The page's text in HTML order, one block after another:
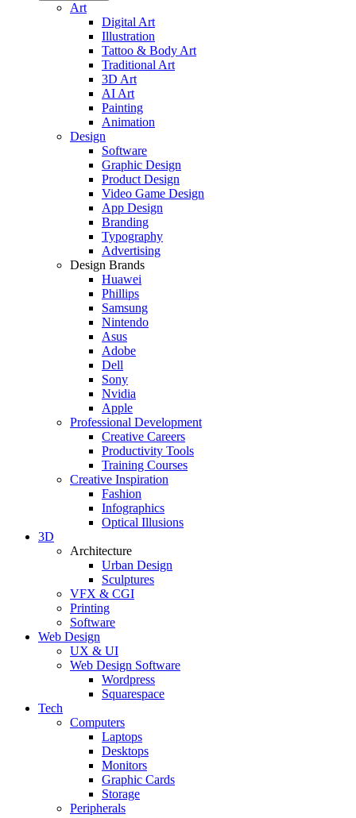
Art
Digital Art
Illustration
Tattoo & Body Art
Traditional Art
3D Art
AI Art
Painting
Animation
Design
Software
Graphic Design
Product Design
Video Game Design
App Design
Branding
Typography
Advertising
Design Brands
Huawei
Phillips
Samsung
Nintendo
Asus
Adobe
Dell
Sony
Nvidia
Apple
Professional Development
Creative Careers
Productivity Tools
Training Courses
Creative Inspiration
Fashion
Infographics
Optical Illusions
3D
Architecture
Urban Design
Sculptures
VFX & CGI
Printing
Software
Web Design
UX & UI
Web Design Software
Wordpress
Squarespace
Tech
Computers
Laptops
Desktops
Monitors
Graphic Cards
Storage
Peripherals